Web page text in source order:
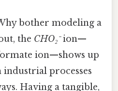
bother modeling a
the CHO₂⁻ion—
ion—shows up
processes
Having a tangible,